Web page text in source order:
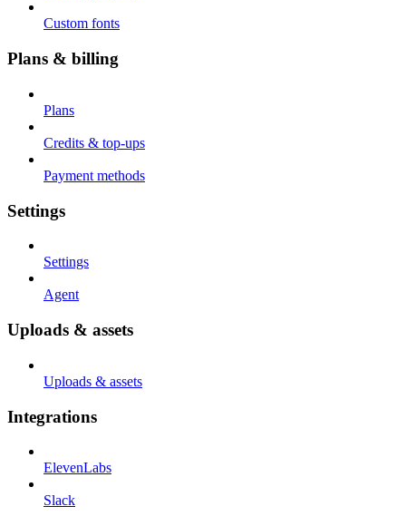
Custom fonts
Plans & billing
Plans
Credits & top-ups
Payment methods
Settings
Settings
Agent
Uploads & assets
Uploads & assets
Integrations
ElevenLabs
Slack